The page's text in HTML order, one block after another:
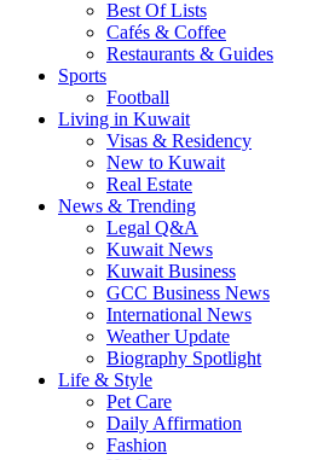
Best Of Lists
Cafés & Coffee
Restaurants & Guides
Sports
Football
Living in Kuwait
Visas & Residency
New to Kuwait
Real Estate
News & Trending
Legal Q&A
Kuwait News
Kuwait Business
GCC Business News
International News
Weather Update
Biography Spotlight
Life & Style
Pet Care
Daily Affirmation
Fashion